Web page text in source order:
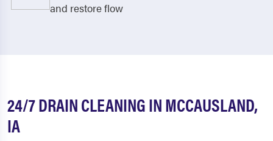
and restore flow
24/7 DRAIN CLEANING IN MCCAUSLAND,
IA